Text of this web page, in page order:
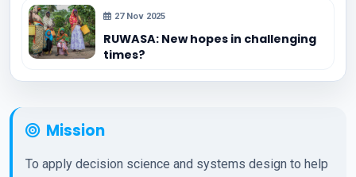
27 Nov 2025
RUWASA: New hopes in challenging
times?
Mission
To apply decision science and systems design to help